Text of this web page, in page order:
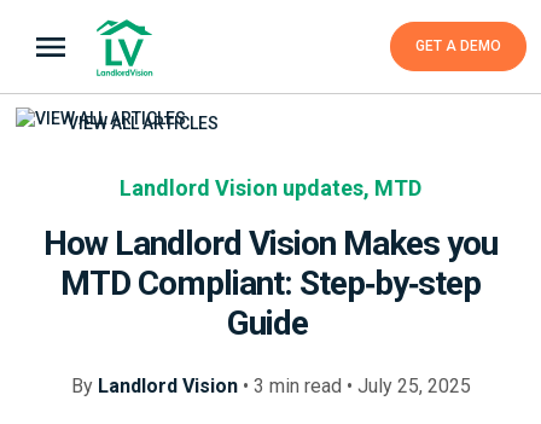
GET A DEMO
VIEW ALL ARTICLES
Landlord Vision updates, MTD
How Landlord Vision Makes you
MTD Compliant: Step‑by‑step
Guide
By Landlord Vision• 3 min read • July 25, 2025